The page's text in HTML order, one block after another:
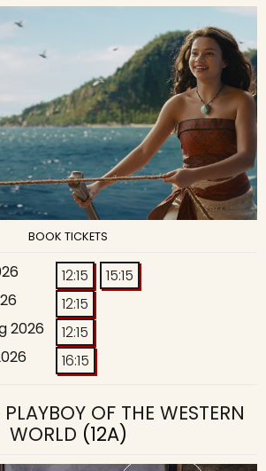
BOOK TICKETS
12:15
15:15
12:15
2026
12:15
16:15
OF THE WESTERN
WORLD (12A)